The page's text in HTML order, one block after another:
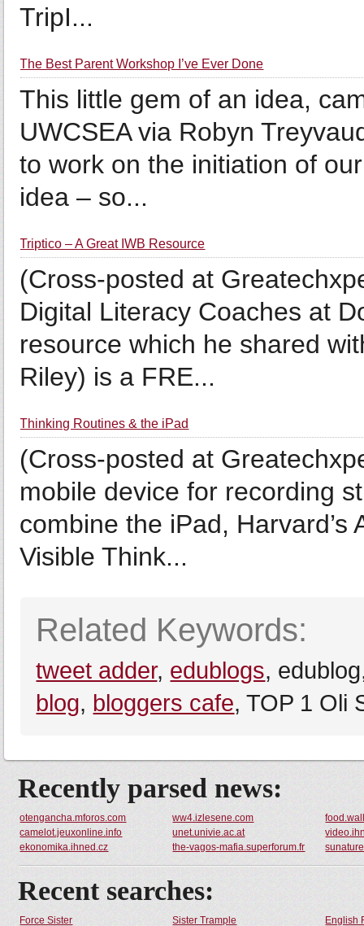
TripI...
The Best Parent Workshop I’ve Ever Done
This little gem of an idea,
UWCSEA via Robyn
to work on the initiation of
idea – so...
Triptico – A Great IWB Resource
(Cross-posted at
Digital Literacy Coaches at
resource which he shared
Riley) is a FRE...
Thinking Routines & the iPad
(Cross-posted at
mobile device for recording
combine the iPad, Harvard’s
Visible Think...
Related Keywords:
tweet adder, edublogs,
blog, bloggers cafe, TOP 1 Oli
Recently parsed news:
otengancha.mforos.com ww4.izlesene.com
camelot.jeuxonline.info
unet.univie.ac.at
ekonomika.ihned.cz
the-vagos-mafia.superforum.fr
Recent searches:
Force Sister Sister Trample English